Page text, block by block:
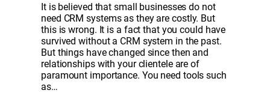
It is believed that small businesses do not
need CRM systems as they are costly. But
this is wrong. It is a fact that you could have
survived without a CRM system in the past.
But things have changed since then and
relationships with your clientele are of
paramount importance. You need tools such
as…